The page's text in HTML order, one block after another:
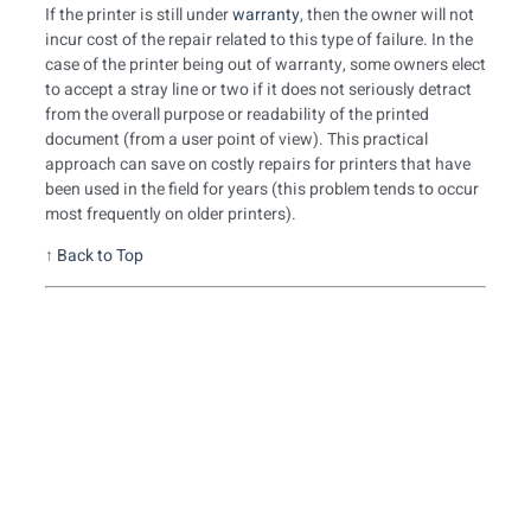
If the printer is still underwarranty, then the owner will not
incur cost of the repair related to this type of failure. In the
case of the printer being out of warranty, some owners elect
to accept a stray line or two if it does not seriously detract
from the overall purpose or readability of the printed
document (from a user point of view). This practical
approach can save on costly repairs for printers that have
been used in the field for years (this problem tends to occur
most frequently on older printers).
↑ Back to Top